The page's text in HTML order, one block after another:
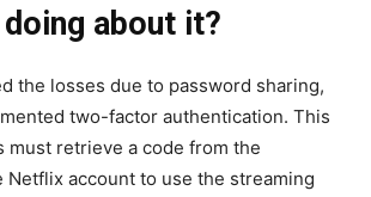
about it?
the losses due to password sharing,
two-factor authentication. This
must retrieve a code from the
Netflix account to use the streaming